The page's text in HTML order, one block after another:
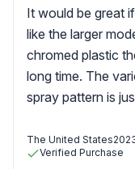
It would be great
like the larger
chromed plastic
long time. The
spray pattern is
The United States
Verified Purchase